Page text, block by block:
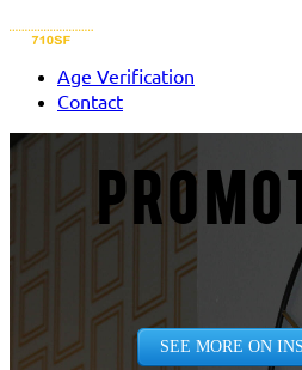
Age Verification
Contact
SEE MORE ON